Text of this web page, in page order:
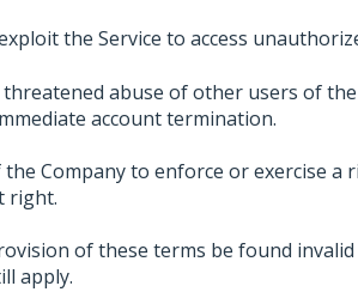
the Service to access
abuse of other users of
account termination.
Company to enforce or exercise a
right.
of these terms be found
apply.